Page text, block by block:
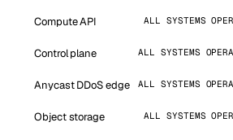
Compute API ALL SYSTEMS
Control plane ALL SYSTEMS
Anycast DDoS edge ALL SYSTEMS
Object storage ALL SYSTEMS